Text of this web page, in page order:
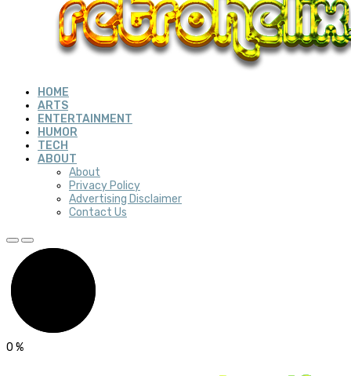
HOME
ARTS
ENTERTAINMENT
HUMOR
TECH
ABOUT
About
Privacy Policy
Advertising Disclaimer
Contact Us
0 %